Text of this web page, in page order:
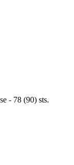
- 78 (90) sts.